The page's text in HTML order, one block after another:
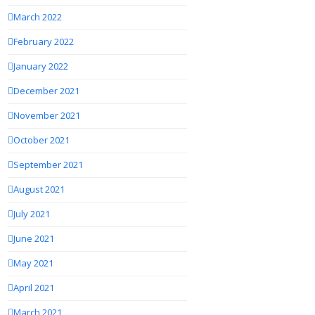
March 2022
February 2022
January 2022
December 2021
November 2021
October 2021
September 2021
August 2021
July 2021
June 2021
May 2021
April 2021
March 2021